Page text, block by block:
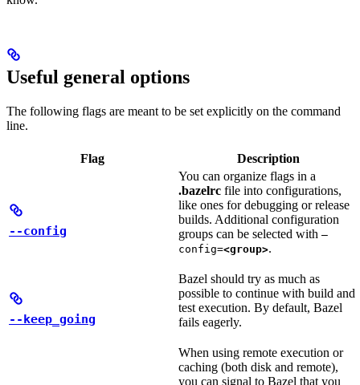
Useful general options
The following flags are meant to be set explicitly on the command
line.
Flag Description
--config
You can organize flags in a
.bazelrc file into configurations,
like ones for debugging or release
builds. Additional configuration
groups can be selected with —
config=<group>.
--keep_going
Bazel should try as much as
possible to continue with build and
test execution. By default, Bazel
fails eagerly.
When using remote execution or
caching (both disk and remote),
you can signal to Bazel that you